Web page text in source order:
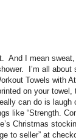
And I mean
I’m all about
Towels with
on your
can do is
like “Strength.
Christmas
to seller” at